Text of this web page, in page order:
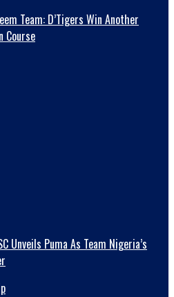
Team: D’Tigers Win Another
Course
Unveils Puma As Team Nigeria’s